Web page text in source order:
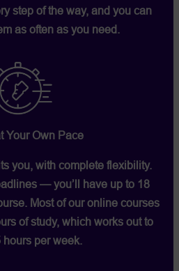
step of the way, and you can
as often as you need.
Your Own Pace
you, with complete flexibility.
— you’ll have up to 18
Most of our online courses
of study, which works out to
hours per week.